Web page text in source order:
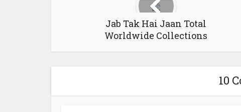
Jab Tak Hai Jaan Total
Worldwide Collections
10